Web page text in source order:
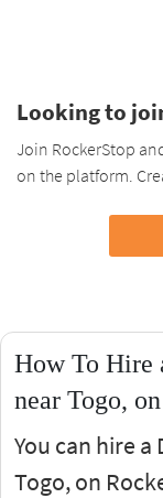
Looking to
Join RockerStop
on the platform.
How To Hire
near Togo,
You can hire
Togo, on